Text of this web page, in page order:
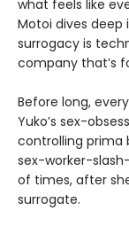
what feels like
Motoi dives deep
surrogacy is
company that’s
Before long,
Yuko’s sex-
controlling prima
sex-worker-
of times, after
surrogate.